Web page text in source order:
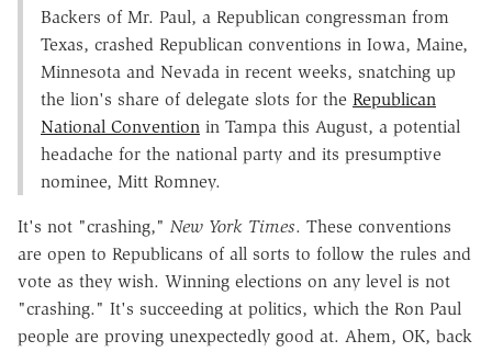
Backers of Mr. Paul, a Republican congressman from
Texas, crashed Republican conventions in Iowa, Maine,
Minnesota and Nevada in recent weeks, snatching up
the lion's share of delegate slots for the Republican
National Convention in Tampa this August, a potential
headache for the national party and its presumptive
nominee, Mitt Romney.
It's not "crashing," New York Times. These conventions
are open to Republicans of all sorts to follow the rules and
vote as they wish. Winning elections on any level is not
"crashing." It's succeeding at politics, which the Ron Paul
people are proving unexpectedly good at. Ahem, OK, back